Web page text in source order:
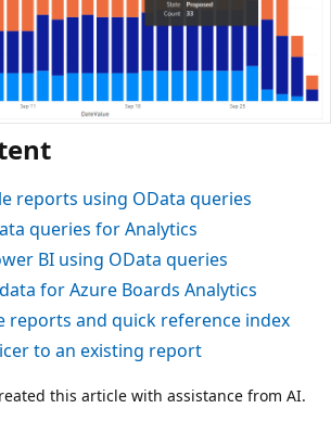
reports using OData queries
queries for Analytics
BI using OData queries
for Azure Boards Analytics
reports and quick reference index
to an existing report
this article with assistance from AI.